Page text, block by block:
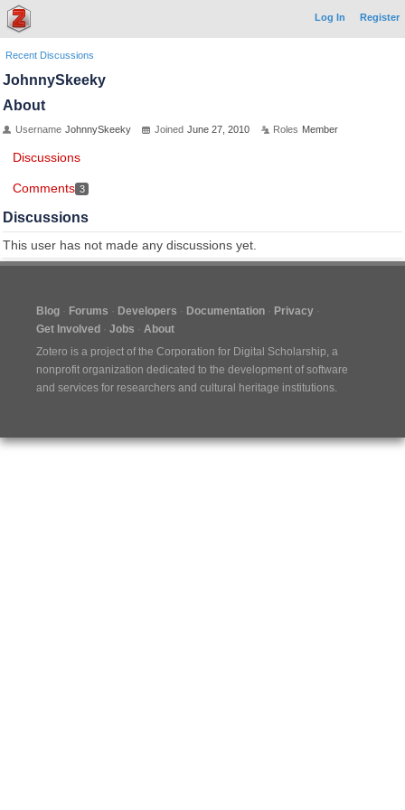
Log In Register
Recent Discussions
JohnnySkeeky
About
Username JohnnySkeeky Joined June 27, 2010 Roles Member
Discussions
Comments 3
Discussions
This user has not made any discussions yet.
Blog Forums Developers Documentation
Privacy
Get Involved
Jobs
About
Zotero is a project of the Corporation for Digital Scholarship, a
nonprofit organization dedicated to the development of software
and services for researchers and cultural heritage institutions.